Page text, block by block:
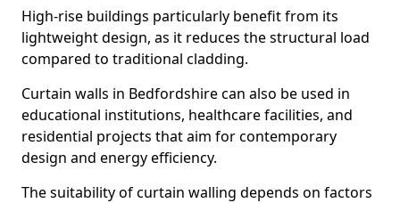
High-rise buildings particularly benefit from its
lightweight design, as it reduces the structural load
compared to traditional cladding.
Curtain walls in Bedfordshire can also be used in
educational institutions, healthcare facilities, and
residential projects that aim for contemporary
design and energy efficiency.
The suitability of curtain walling depends on factors